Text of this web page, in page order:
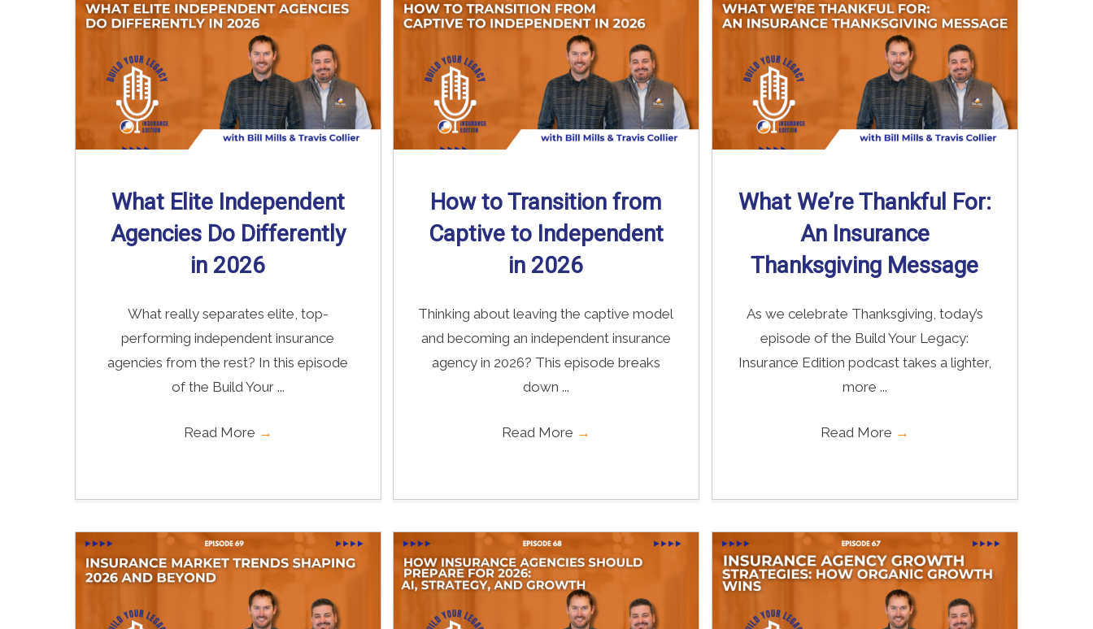
What Elite Independent
Agencies Do Differently
in 2026
What really separates elite, top-
performing independent insurance
agencies from the rest? In this episode
of the Build Your ...
Read More →
How to Transition from
Captive to Independent
in 2026
Thinking about leaving the captive model
and becoming an independent insurance
agency in 2026? This episode breaks
down ...
Read More →
What We’re Thankful For:
An Insurance
Thanksgiving Message
As we celebrate Thanksgiving, today’s
episode of the Build Your Legacy:
Insurance Edition podcast takes a lighter,
more ...
Read More →